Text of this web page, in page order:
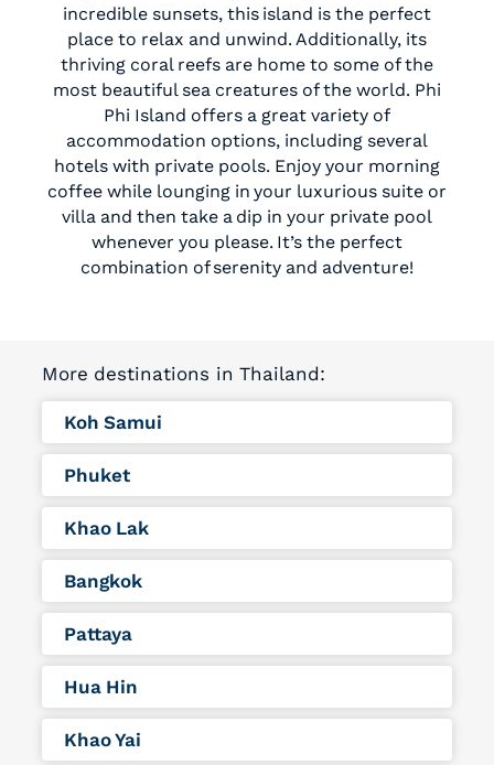
incredible sunsets, this island is the perfect
place to relax and unwind. Additionally, its
thriving coral reefs are home to some of the
most beautiful sea creatures of the world. Phi
Phi Island offers a great variety of
accommodation options, including several
hotels with private pools. Enjoy your morning
coffee while lounging in your luxurious suite or
villa and then take a dip in your private pool
whenever you please. It’s the perfect
combination of serenity and adventure!
More destinations in Thailand:
Koh Samui
Phuket
Khao Lak
Bangkok
Pattaya
Hua Hin
Khao Yai